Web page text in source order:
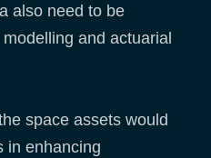
also need to be
and actuarial
space assets would
in enhancing